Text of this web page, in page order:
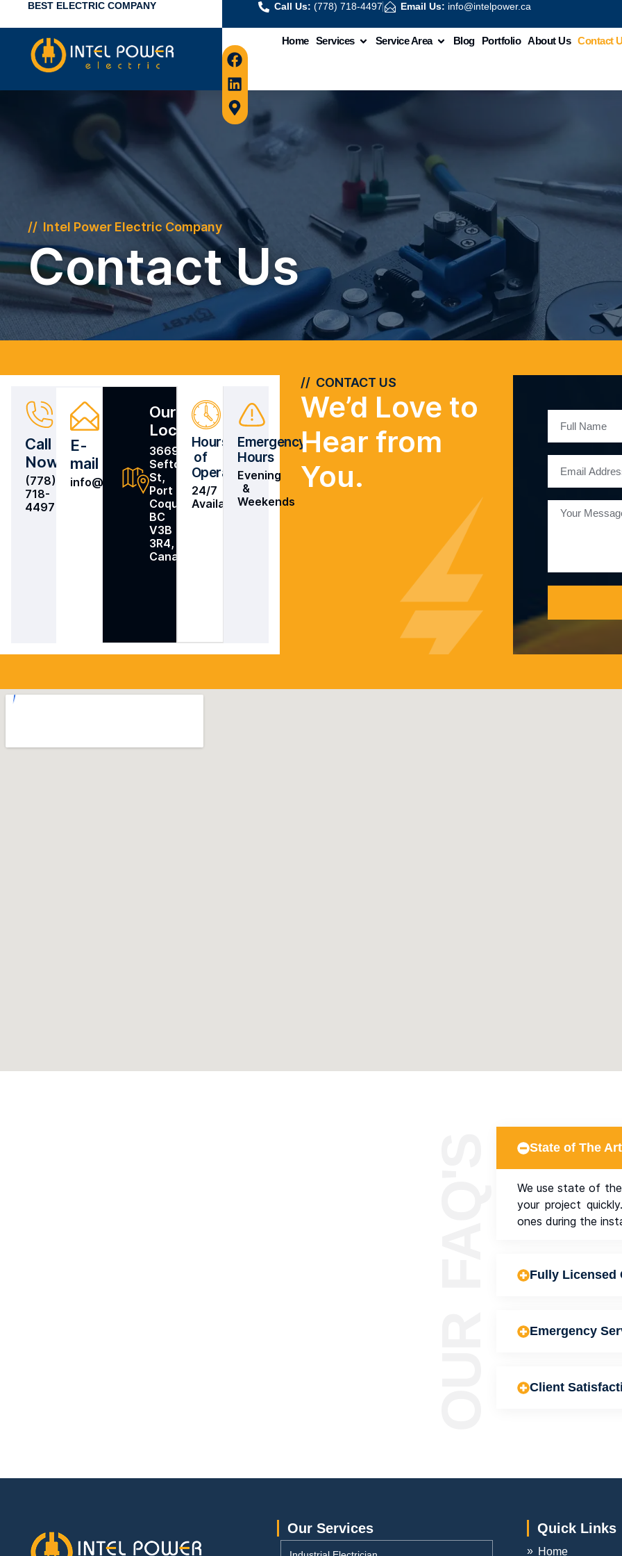
BEST ELECTRIC COMPANY Call Us: (778) 718-4497 Email Us: info@intelpower.ca
Home Services Service Area Blog Portfolio About Us Contact
Intel Power Electric Company
Contact Us
Call
Now
(778)
718-
4497
E-
mail
info@intelpower.ca
Our
Location
3669
Sefton
St,
Port
Coquitlam,
BC
V3B
3R4,
Canada
Hours
of
Operation
24/7
Availability
Emergency
Hours
Evening
&
Weekends
We’d Love to
Hear from
You.
CONTACT US
State of The
We use state of
your project
ones during the
Fully Licensed
Emergency
Client
Our Services Quick Links
Home